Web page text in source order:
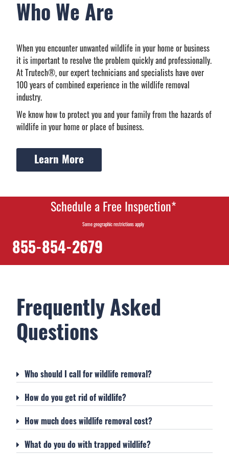
Who We Are
When you encounter unwanted wildlife in your home or business
it is important to resolve the problem quickly and professionally.
At Trutech®, our expert technicians and specialists have over
100 years of combined experience in the wildlife removal
industry.
We know how to protect you and your family from the hazards of
wildlife in your home or place of business.
Learn More
Schedule a Free Inspection*
Some geographic restrictions apply
855-854-2679
Frequently Asked
Questions
Who should I call for wildlife removal?
How do you get rid of wildlife?
How much does wildlife removal cost?
What do you do with trapped wildlife?